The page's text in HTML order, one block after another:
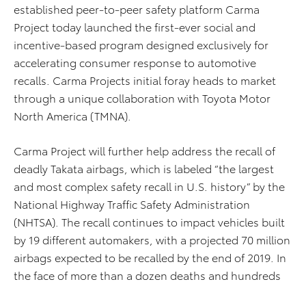
established peer-to-peer safety platform Carma
Project today launched the first-ever social and
incentive-based program designed exclusively for
accelerating consumer response to automotive
recalls. Carma Projects initial foray heads to market
through a unique collaboration with Toyota Motor
North America (TMNA).
Carma Project will further help address the recall of
deadly Takata airbags, which is labeled “the largest
and most complex safety recall in U.S. history” by the
National Highway Traffic Safety Administration
(NHTSA). The recall continues to impact vehicles built
by 19 different automakers, with a projected 70 million
airbags expected to be recalled by the end of 2019. In
the face of more than a dozen deaths and hundreds